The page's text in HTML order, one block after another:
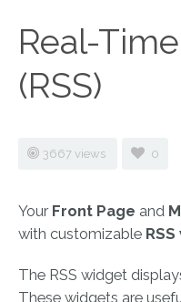
Real-
(RSS)
3667 views 0
Your Front Page and
with customizable
The RSS widget
These widgets are